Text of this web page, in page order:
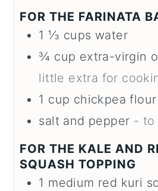
FOR THE FARINATA
1 ⅓ cups water
¾ cup extra-virgin
little extra for
1 cup chickpea
salt and pepper - to
FOR THE KALE AND
SQUASH TOPPING
1 medium red kuri